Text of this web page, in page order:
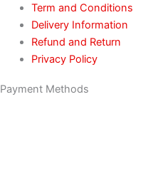
Term and Conditions
Delivery Information
Refund and Return
Privacy Policy
Payment Methods